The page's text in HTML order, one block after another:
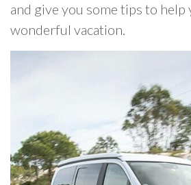
and give you some tips to help
wonderful vacation.